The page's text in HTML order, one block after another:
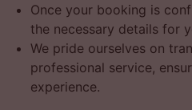
Once your booking is
the necessary details for
We pride ourselves on
professional service,
experience.